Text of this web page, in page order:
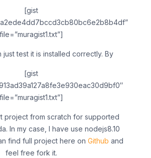
[gist
file=”muragist1.txt”]
just test it is installed correctly. By
[gist
file=”muragist1.txt”]
project from scratch for supported
In my case, I have use nodejs8.10
find full project here on Github and
feel free fork it.